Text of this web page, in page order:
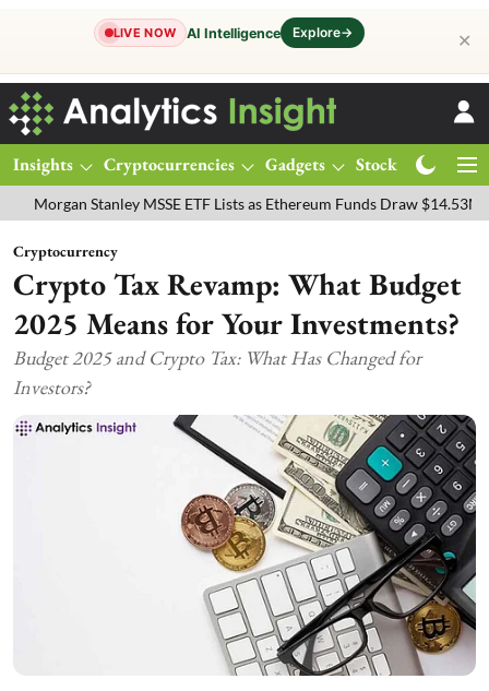
LIVE NOW AI Intelligence Explore→ ✕
Insights Cryptocurrencies Gadgets Stocks
Stanley MSSE ETF Lists as Ethereum Funds Draw $14.53M
Cryptocurrency
Crypto Tax Revamp: What Budget
2025 Means for Your Investments?
Budget 2025 and Crypto Tax: What Has Changed for
Investors?